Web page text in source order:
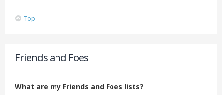
Top
Friends and Foes
What are my Friends and Foes lists?